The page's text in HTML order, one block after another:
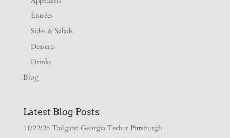
Entrées
Sides & Salads
Desserts
Drinks
Blog
Latest Blog Posts
11/22/26 Tailgate: Georgia Tech v Pittsburgh